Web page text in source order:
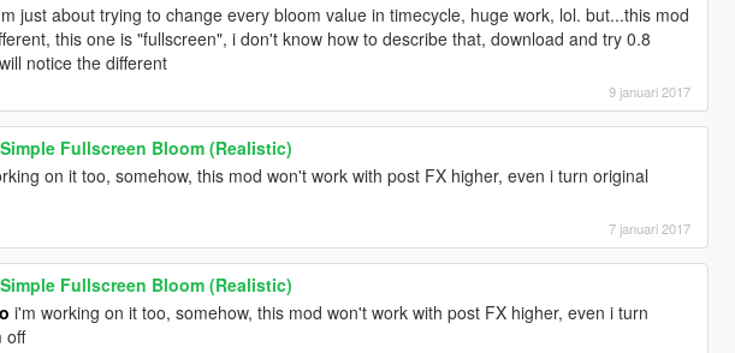
just about trying to change every bloom value in timecycle, huge work, lol. but...this mod
this one is "fullscreen", i don't know how to describe that, download and try 0.8
notice the different
9 januari 2017
Simple Fullscreen Bloom (Realistic)
on it too, somehow, this mod won't work with post FX higher, even i turn original
7 januari 2017
Simple Fullscreen Bloom (Realistic)
i'm working on it too, somehow, this mod won't work with post FX higher, even i turn
off